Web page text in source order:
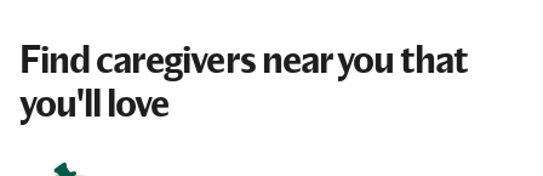
Find caregivers near you that
you'll love